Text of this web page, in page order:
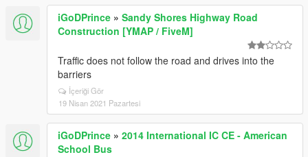
iGoDPrince » Sandy Shores Highway Road
Construction [YMAP / FiveM]
Traffic does not follow the road and drives into the
barriers
İçeriği Gör
19 Nisan 2021 Pazartesi
iGoDPrince » 2014 International IC CE - American
School Bus